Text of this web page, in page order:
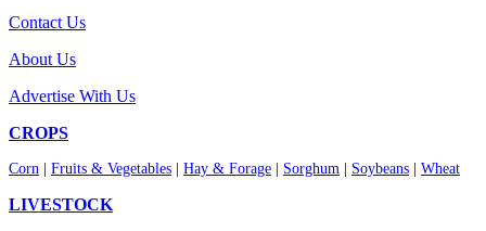
Contact Us
About Us
Advertise With Us
CROPS
Corn Fruits & Vegetables Hay & Forage Sorghum Soybeans Wheat
LIVESTOCK